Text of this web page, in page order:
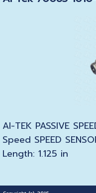
AI-TEK PASSIVE
Speed SPEED
Length: 1.125 in